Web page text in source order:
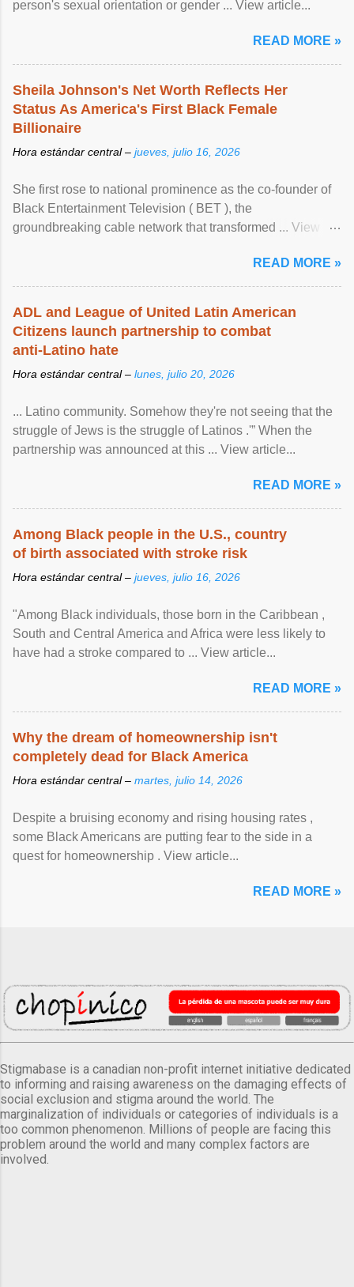
person's sexual orientation or gender ... View article...
READ MORE »
Sheila Johnson's Net Worth Reflects Her
Status As America's First Black Female
Billionaire
Hora estándar central – jueves, julio 16, 2026
She first rose to national prominence as the co-founder of
Black Entertainment Television ( BET ), the
groundbreaking cable network that transformed ... View
READ MORE »
ADL and League of United Latin American
Citizens launch partnership to combat
anti-Latino hate
Hora estándar central – lunes, julio 20, 2026
... Latino community. Somehow they're not seeing that the
struggle of Jews is the struggle of Latinos .'” When the
partnership was announced at this ... View article...
READ MORE »
Among Black people in the U.S., country
of birth associated with stroke risk
Hora estándar central – jueves, julio 16, 2026
"Among Black individuals, those born in the Caribbean ,
South and Central America and Africa were less likely to
have had a stroke compared to ... View article...
READ MORE »
Why the dream of homeownership isn't
completely dead for Black America
Hora estándar central – martes, julio 14, 2026
Despite a bruising economy and rising housing rates ,
some Black Americans are putting fear to the side in a
quest for homeownership . View article...
READ MORE »
Stigmabase is a canadian non-profit internet initiative dedicated
to informing and raising awareness on the damaging effects of
social exclusion and stigma around the world. The
marginalization of individuals or categories of individuals is a
too common phenomenon. Millions of people are facing this
problem around the world and many complex factors are
involved.